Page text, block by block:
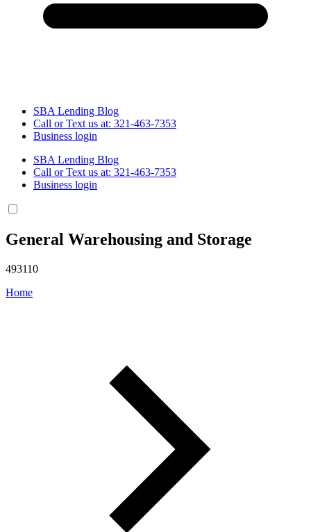
SBA Lending Blog
Call or Text us at: 321-463-7353
Business login
SBA Lending Blog
Call or Text us at: 321-463-7353
Business login
General Warehousing and Storage
493110
Home